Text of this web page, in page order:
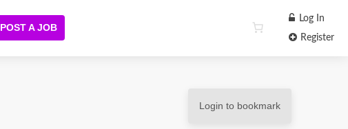
POST A JOB
Log In
Register
Login to bookmark